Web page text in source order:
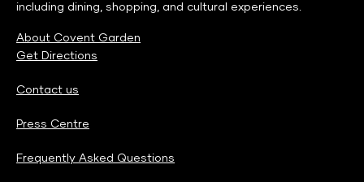
including dining, shopping, and cultural experiences.
About Covent Garden
Get Directions
Contact us
Press Centre
Frequently Asked Questions